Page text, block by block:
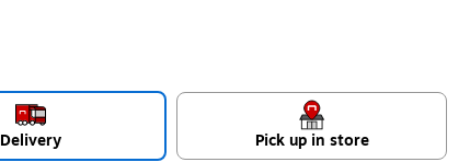
Delivery Pick up in store